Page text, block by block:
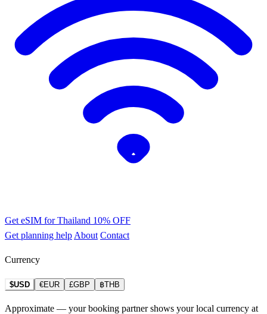
Get eSIM for Thailand 10% OFF
Get planning help About Contact
Currency
$USD €EUR £GBP ฿THB
Approximate — your booking partner shows your local currency at